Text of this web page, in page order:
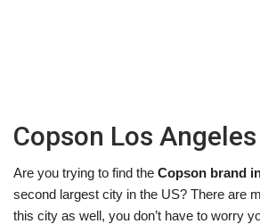
Copson Los Angeles
Are you trying to find the Copson brand
second largest city in the US? There are
this city as well, you don’t have to worry